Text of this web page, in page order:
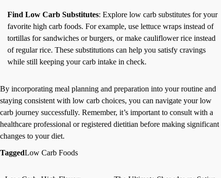
Find Low Carb Substitutes: Explore low carb substitutes for your
favorite high carb foods. For example, use lettuce wraps instead of
tortillas for sandwiches or burgers, or make cauliflower rice instead
of regular rice. These substitutions can help you satisfy cravings
while still keeping your carb intake in check.
By incorporating meal planning and preparation into your routine and
staying consistent with low carb choices, you can navigate your low
carb journey successfully. Remember, it’s important to consult with a
healthcare professional or registered dietitian before making significant
changes to your diet.
TaggedLow Carb Foods